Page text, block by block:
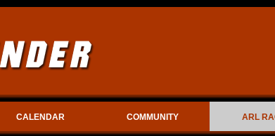
CALENDAR COMMUNITY ARL